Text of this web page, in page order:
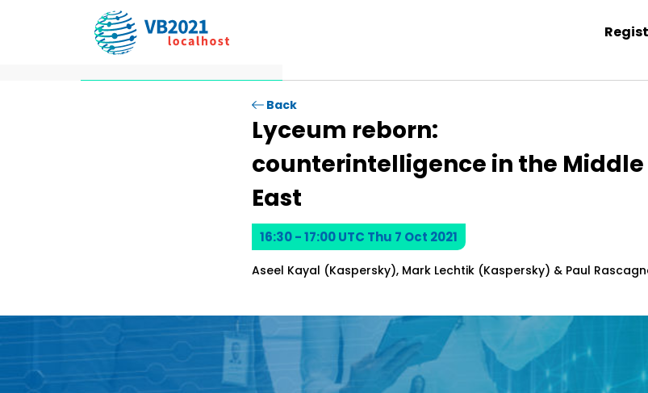
Back
Lyceum reborn:
counterintelligence in the Middle
East
16:30 - 17:00 UTC Thu 7 Oct 2021
Aseel Kayal (Kaspersky), Mark Lechtik (Kaspersky) & Paul